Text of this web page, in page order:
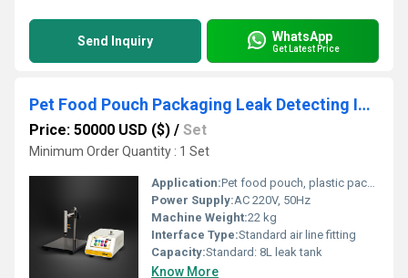
Send Inquiry WhatsApp
Get Latest Price
Pet Food Pouch Packaging Leak Detecting Instrument
Price: 50000 USD ($) / Set
Minimum Order Quantity : 1 Set
Application:Pet food pouch, plastic packaging, sealed bags leak detection
Power Supply:AC 220V, 50Hz
Machine Weight:22 kg
Interface Type:Standard air line fitting
Capacity:Standard: 8L leak tank
Know More